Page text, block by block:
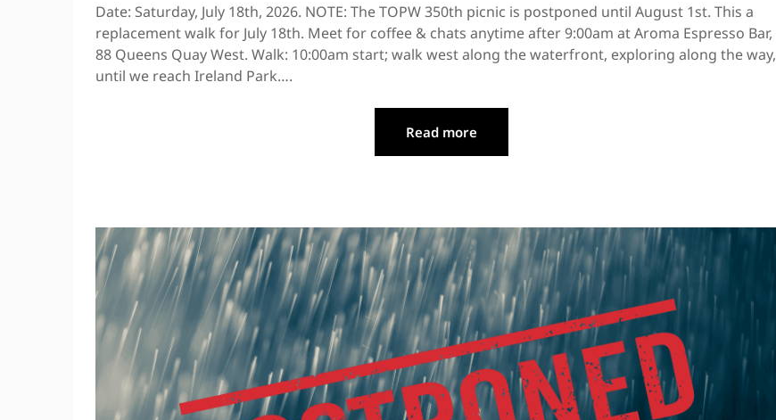
Date: Saturday, July 18th, 2026. NOTE: The TOPW 350th picnic is postponed until August 1st. This a
replacement walk for July 18th. Meet for coffee & chats anytime after 9:00am at Aroma Espresso Bar,
88 Queens Quay West. Walk: 10:00am start; walk west along the waterfront, exploring along the way,
until we reach Ireland Park….
Read more